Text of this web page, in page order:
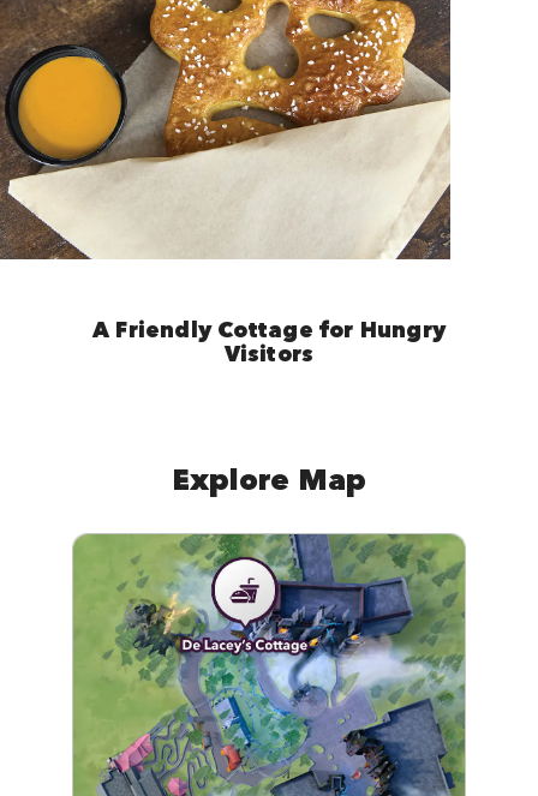
A Friendly Cottage for Hungry
Visitors
Explore Map